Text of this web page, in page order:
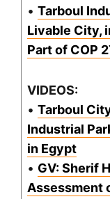
• Tarboul
Livable City,
Part of COP
VIDEOS:
• Tarboul
Industrial
in Egypt
• GV: Sherif
Assessment